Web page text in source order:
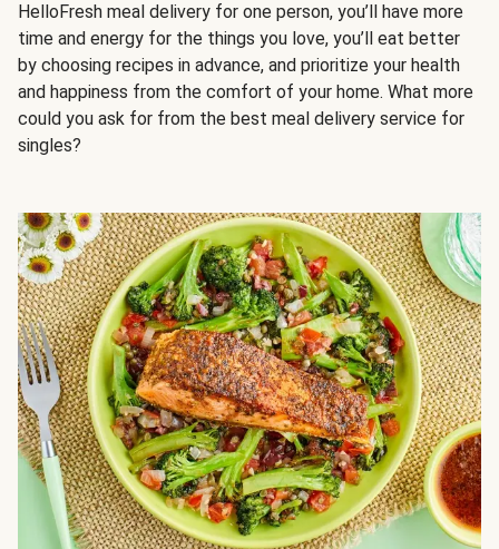
HelloFresh meal delivery for one person, you’ll have more
time and energy for the things you love, you’ll eat better
by choosing recipes in advance, and prioritize your health
and happiness from the comfort of your home. What more
could you ask for from the best meal delivery service for
singles?